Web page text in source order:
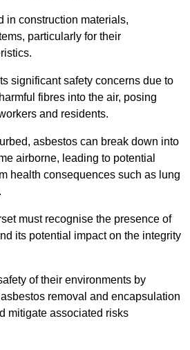
in construction materials,
particularly for their
significant safety concerns due to
fibres into the air, posing
and residents.
asbestos can break down into
airborne, leading to potential
health consequences such as lung
must recognise the presence of
its potential impact on the integrity
of their environments by
removal and encapsulation
mitigate associated risks